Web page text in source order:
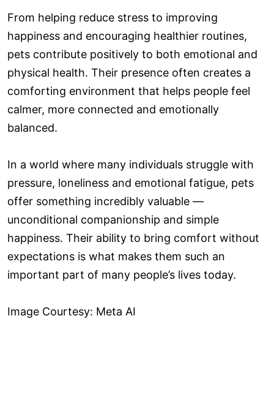
From helping reduce stress to improving
happiness and encouraging healthier routines,
pets contribute positively to both emotional and
physical health. Their presence often creates a
comforting environment that helps people feel
calmer, more connected and emotionally
balanced.
In a world where many individuals struggle with
pressure, loneliness and emotional fatigue, pets
offer something incredibly valuable —
unconditional companionship and simple
happiness. Their ability to bring comfort without
expectations is what makes them such an
important part of many people’s lives today.
Image Courtesy: Meta AI